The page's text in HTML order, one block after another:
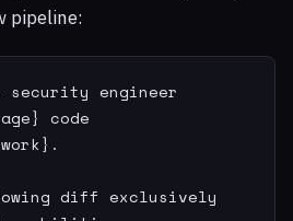
pipeline:
security engineer
code
diff exclusively